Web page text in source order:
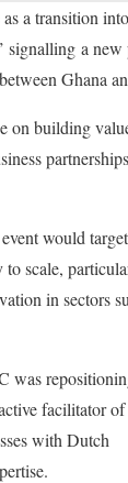
a transition
signalling a new
Ghana
on building
would
to scale,
in sectors
was
facilitator
with Dutch